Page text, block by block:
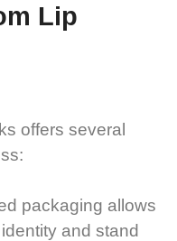
Lip
offers several
packaging allows
and stand